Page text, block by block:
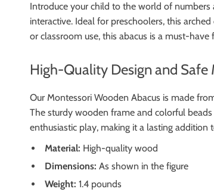
Introduce your child to the world of
interactive. Ideal for preschoolers, this
or classroom use, this abacus is a must-have
High-Quality Design and Safe
Our Montessori Wooden Abacus is made
The sturdy wooden frame and colorful
enthusiastic play, making it a lasting addition
Material: High-quality wood
Dimensions: As shown in the figure
Weight: 1.4 pounds